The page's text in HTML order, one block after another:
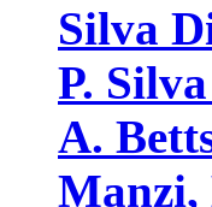
Silva
P.
A.
Manzi,